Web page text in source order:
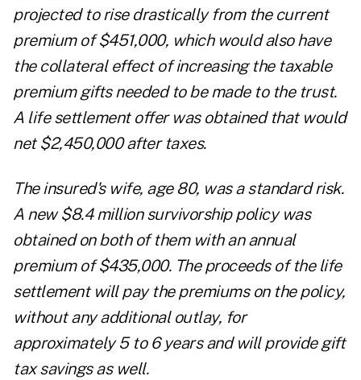
projected to rise drastically from the current
premium of $451,000, which would also have
the collateral effect of increasing the taxable
premium gifts needed to be made to the trust.
A life settlement offer was obtained that would
net $2,450,000 after taxes.
The insured's wife, age 80, was a standard risk.
A new $8.4 million survivorship policy was
obtained on both of them with an annual
premium of $435,000. The proceeds of the life
settlement will pay the premiums on the policy,
without any additional outlay, for
approximately 5 to 6 years and will provide gift
tax savings as well.